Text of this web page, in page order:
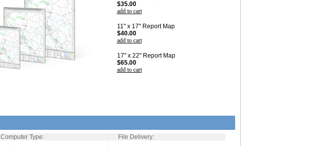
$35.00
add to cart
11" x 17" Report Map
$40.00
add to cart
17" x 22" Report Map
$65.00
add to cart
Computer Type: File Delivery: